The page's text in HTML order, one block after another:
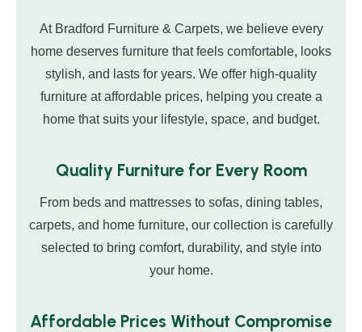
At Bradford Furniture & Carpets, we believe every
home deserves furniture that feels comfortable, looks
stylish, and lasts for years. We offer high-quality
furniture at affordable prices, helping you create a
home that suits your lifestyle, space, and budget.
Quality Furniture for Every Room
From beds and mattresses to sofas, dining tables,
carpets, and home furniture, our collection is carefully
selected to bring comfort, durability, and style into
your home.
Affordable Prices Without Compromise